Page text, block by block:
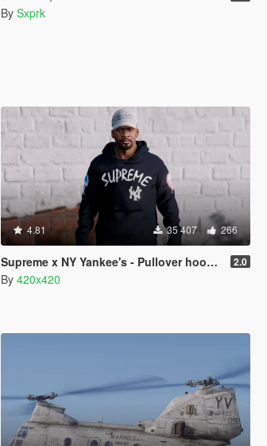
By Sxprk
4.81 35 407 266
Supreme x NY Yankee's - Pullover hoodie 2.0
By 420x420